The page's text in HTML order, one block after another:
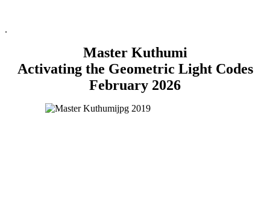
.
Master Kuthumi
Activating the Geometric Light Codes
February 2026